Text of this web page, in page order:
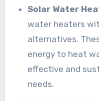
Solar Water
water heaters
alternatives.
energy to heat
effective and
needs.